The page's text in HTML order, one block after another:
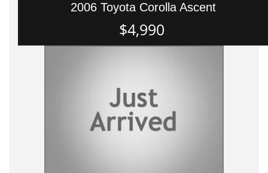
2006 Toyota Corolla Ascent
$4,990